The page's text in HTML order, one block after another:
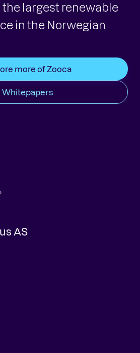
the largest renewable
in the Norwegian
more of Zooca
Whitepapers
AS